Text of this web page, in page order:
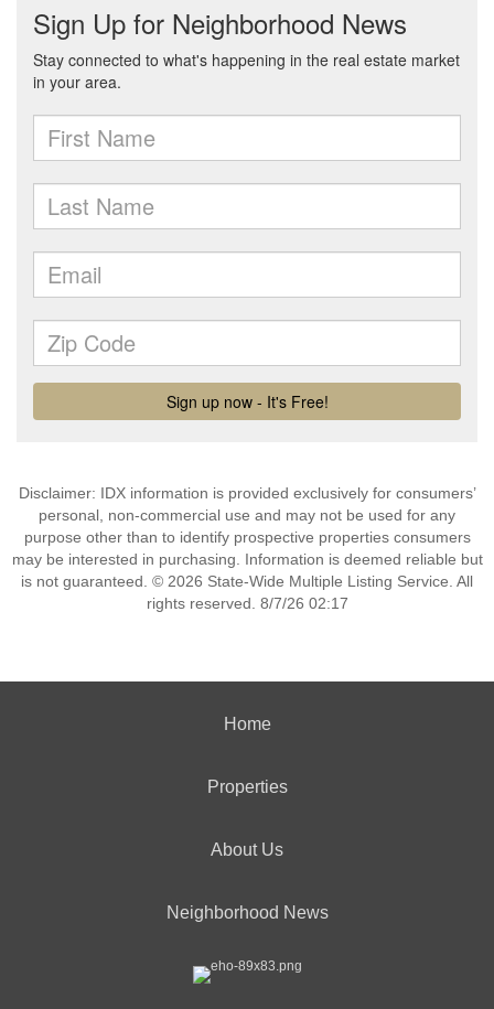
Disclaimer: IDX information is provided exclusively for consumers’
personal, non-commercial use and may not be used for any
purpose other than to identify prospective properties consumers
may be interested in purchasing. Information is deemed reliable but
is not guaranteed. © 2026 State-Wide Multiple Listing Service. All
rights reserved. 8/7/26 02:17
Home
Properties
About Us
Neighborhood News